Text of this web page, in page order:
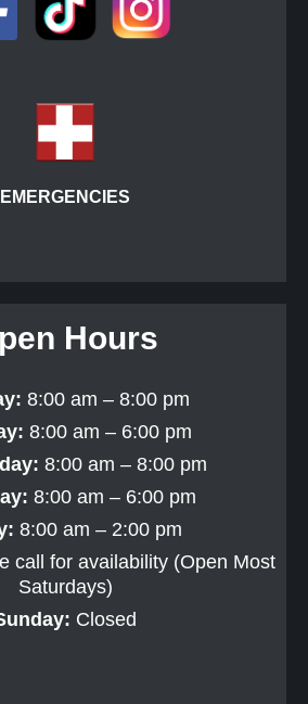
EMERGENCIES
Hours
8:00 am – 8:00 pm
8:00 am – 6:00 pm
8:00 am – 8:00 pm
8:00 am – 6:00 pm
8:00 am – 2:00 pm
call for availability (Open Most
Saturdays)
Closed